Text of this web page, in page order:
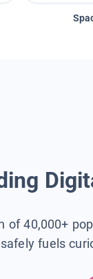
of 40,000+
fuels